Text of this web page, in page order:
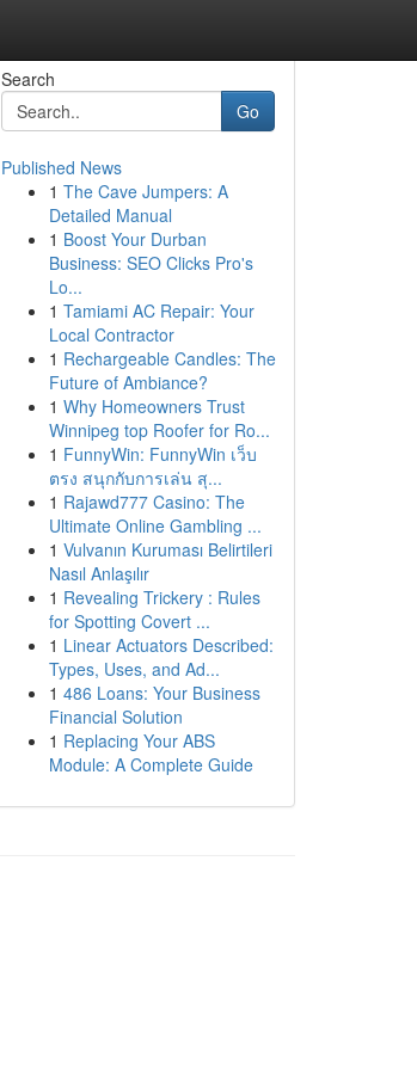
Search
Go
Published News
1 The Cave Jumpers: A
Detailed Manual
1 Boost Your Durban
Business: SEO Clicks Pro's
Lo...
1 Tamiami AC Repair: Your
Local Contractor
1 Rechargeable Candles: The
Future of Ambiance?
1 Why Homeowners Trust
Winnipeg top Roofer for Ro...
1 FunnyWin: FunnyWin เว็บ
ตรง สนุกกับการเล่น สุ...
1 Rajawd777 Casino: The
Ultimate Online Gambling ...
1 Vulvanın Kuruması Belirtileri
Nasıl Anlaşılır
1 Revealing Trickery : Rules
for Spotting Covert ...
1 Linear Actuators Described:
Types, Uses, and Ad...
1 486 Loans: Your Business
Financial Solution
1 Replacing Your ABS
Module: A Complete Guide